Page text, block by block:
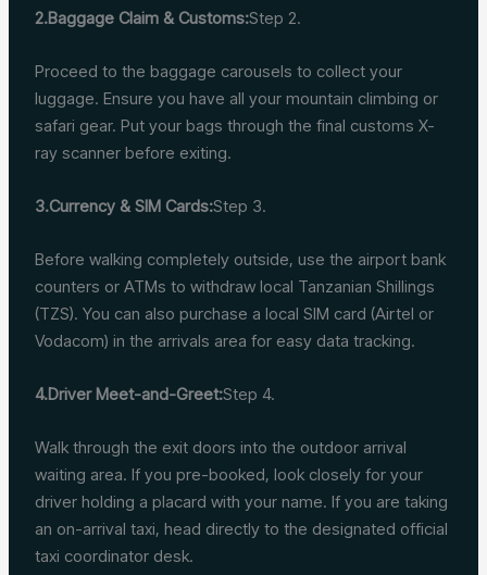
2.Baggage Claim & Customs:Step 2.
Proceed to the baggage carousels to collect your
luggage. Ensure you have all your mountain climbing or
safari gear. Put your bags through the final customs X-
ray scanner before exiting.
3.Currency & SIM Cards:Step 3.
Before walking completely outside, use the airport bank
counters or ATMs to withdraw local Tanzanian Shillings
(TZS). You can also purchase a local SIM card (Airtel or
Vodacom) in the arrivals area for easy data tracking.
4.Driver Meet-and-Greet:Step 4.
Walk through the exit doors into the outdoor arrival
waiting area. If you pre-booked, look closely for your
driver holding a placard with your name. If you are taking
an on-arrival taxi, head directly to the designated official
taxi coordinator desk.